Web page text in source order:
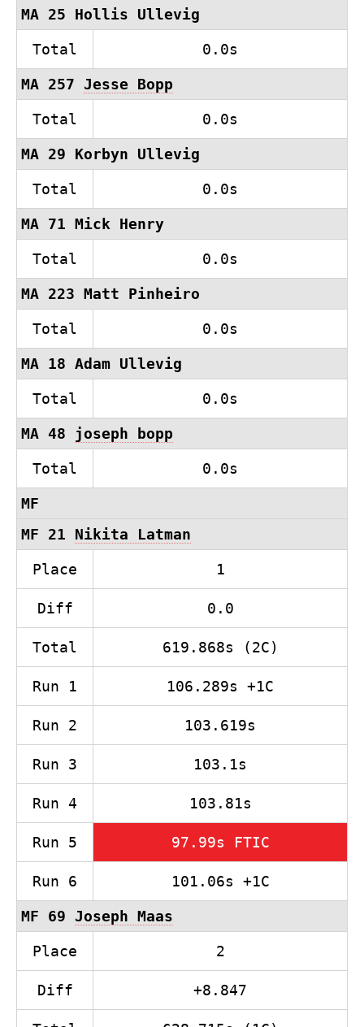
MA 25 Hollis Ullevig
Total 0.0s
MA 257 Jesse Bopp
Total 0.0s
MA 29 Korbyn Ullevig
Total 0.0s
MA 71 Mick Henry
Total 0.0s
MA 223 Matt Pinheiro
Total 0.0s
MA 18 Adam Ullevig
Total 0.0s
MA 48 joseph bopp
Total 0.0s
MF
MF 21 Nikita Latman
Place 1
Diff 0.0
Total 619.868s (2C)
Run 1 106.289s +1C
Run 2 103.619s
Run 3 103.1s
Run 4 103.81s
Run 5 97.99s FTIC
Run 6 101.06s +1C
MF 69 Joseph Maas
Place 2
Diff +8.847